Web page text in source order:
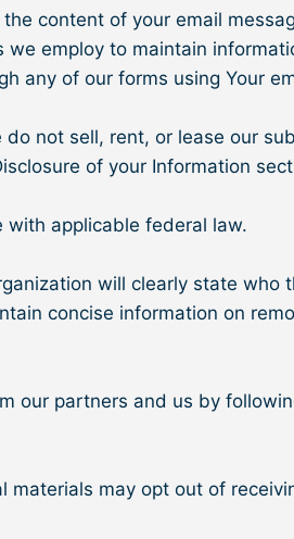
content of your email
employ to maintain
any of our forms using Your
not sell, rent, or lease our
of your Information
with applicable federal law.
will clearly state
concise information on
our partners and us by
may opt out of